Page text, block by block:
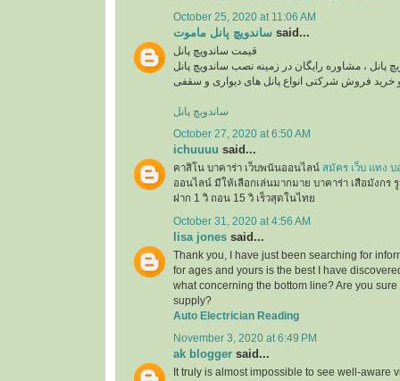
October 25, 2020 at 11:06 AM
ساندویچ پانل ماموت said...
قیمت ساندویچ پانل
پانل ، مشاوره رایگان در زمینه نصب ساندویچ پانل
ساندویچ پانل
October 27, 2020 at 6:50 AM
ichuuuu said...
คาสิโน บาคาร่า เว็บพนันออนไลน์ สมัคร เว็บ แทง บ
ออนไลน์ มีให้เลือกเล่นมากมาย บาคาร่า เสือมังกร
ฝาก 1 วิ ถอน 15 วิ เร็วสุดในไทย
October 31, 2020 at 4:56 AM
lisa jones said...
Thank you, I have just been searching for
for ages and yours is the best I have
what concerning the bottom line? Are you
supply?
Auto Electrician Reading
November 3, 2020 at 6:49 PM
ak blogger said...
It truly is almost impossible to see well-aware